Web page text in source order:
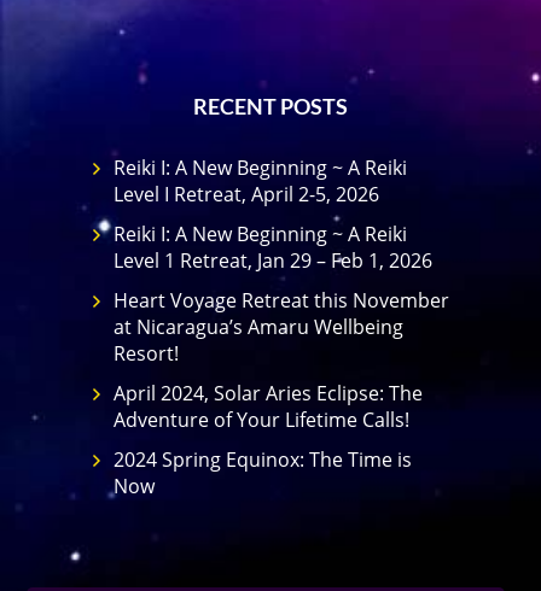
RECENT POSTS
Reiki I: A New Beginning ~ A Reiki
Level I Retreat, April 2-5, 2026
Reiki I: A New Beginning ~ A Reiki
Level 1 Retreat, Jan 29 – Feb 1, 2026
Heart Voyage Retreat this November
at Nicaragua’s Amaru Wellbeing
Resort!
April 2024, Solar Aries Eclipse: The
Adventure of Your Lifetime Calls!
2024 Spring Equinox: The Time is
Now